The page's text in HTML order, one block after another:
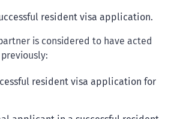
resident visa application.
is considered to have acted
resident visa application for